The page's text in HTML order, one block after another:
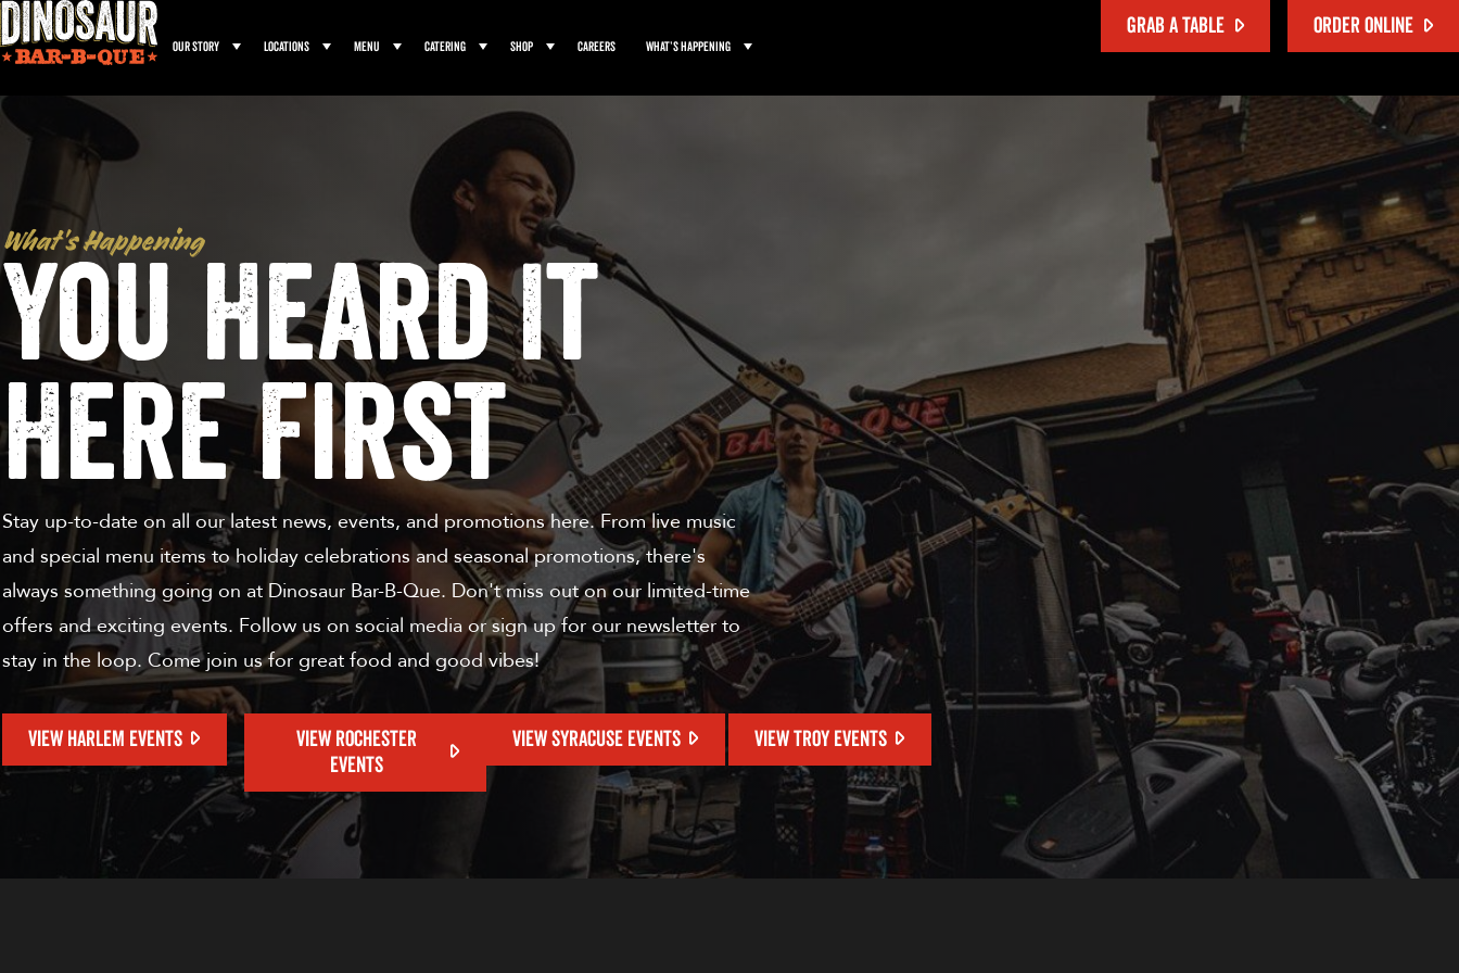
Our Story Locations Menu Catering Shop Careers What’s Happening
GRAB A TABLE ORDER ONLINE
What’s Happening
You Heard It
Here First
Stay up-to-date on all our latest news, events, and promotions here. From live music
and special menu items to holiday celebrations and seasonal promotions, there's
always something going on at Dinosaur Bar-B-Que. Don't miss out on our limited-time
offers and exciting events. Follow us on social media or sign up for our newsletter to
stay in the loop. Come join us for great food and good vibes!
VIEW HARLEM EVENTS
VIEW ROCHESTER
EVENTS
VIEW SYRACUSE EVENTS VIEW TROY EVENTS